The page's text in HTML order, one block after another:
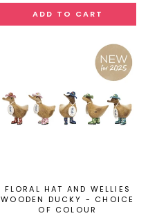
FLORAL HAT AND WELLIES
WOODEN DUCKY - CHOICE
OF COLOUR